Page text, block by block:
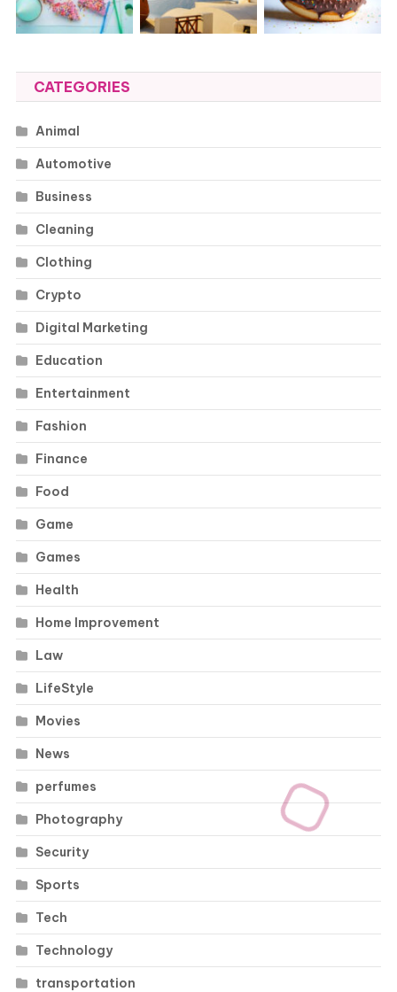
CATEGORIES
Animal
Automotive
Business
Cleaning
Clothing
Crypto
Digital Marketing
Education
Entertainment
Fashion
Finance
Food
Game
Games
Health
Home Improvement
Law
LifeStyle
Movies
News
perfumes
Photography
Security
Sports
Tech
Technology
transportation